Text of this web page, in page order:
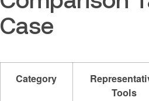
Case
Category
Tools